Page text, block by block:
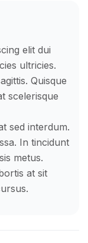
elit dui
ultricies.
Quisque
scelerisque
sed interdum.
In tincidunt
metus.
at sit